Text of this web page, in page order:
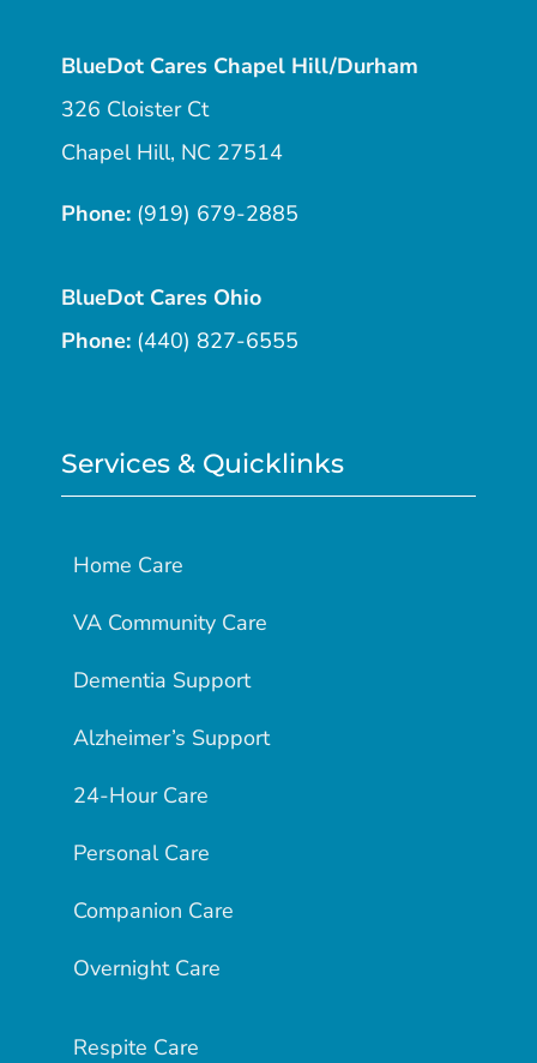
BlueDot Cares Chapel Hill/Durham
326 Cloister Ct
Chapel Hill, NC 27514
Phone: (919) 679-2885
BlueDot Cares Ohio
Phone: (440) 827-6555
Services & Quicklinks
Home Care
VA Community Care
Dementia Support
Alzheimer’s Support
24-Hour Care
Personal Care
Companion Care
Overnight Care
Respite Care